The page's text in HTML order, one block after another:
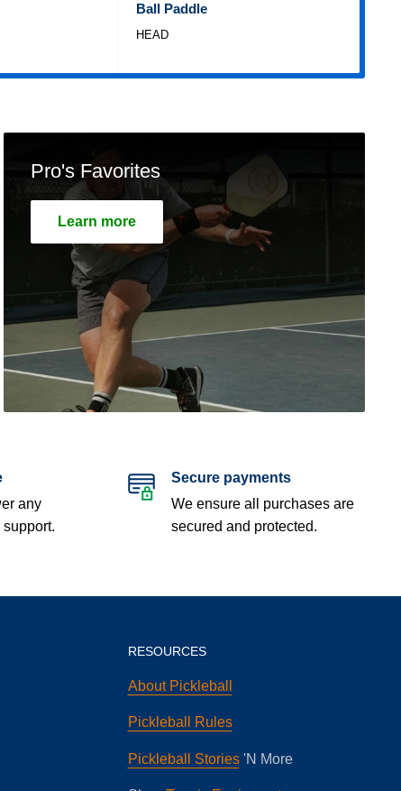
Ball Paddle
HEAD
Pro's Favorites
Learn more
any
Secure payments
We ensure all purchases are
secured and protected.
RESOURCES
About Pickleball
Pickleball Rules
Pickleball Stories'N More